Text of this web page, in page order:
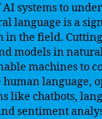
systems to
language is a
in the field.
models in
machines to
human language,
like chatbots,
sentiment